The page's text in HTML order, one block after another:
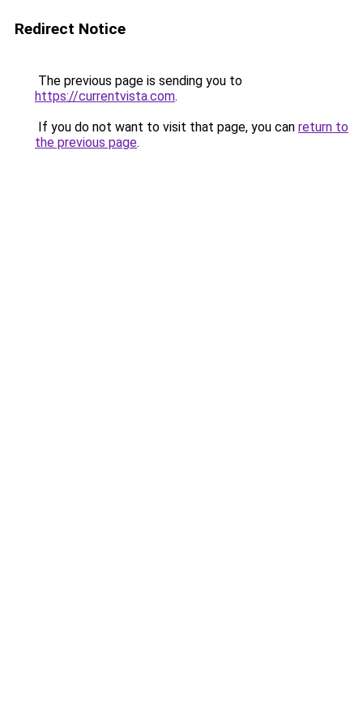
Redirect Notice
The previous page is sending you to
https://currentvista.com.
If you do not want to visit that page, you can return to
the previous page.